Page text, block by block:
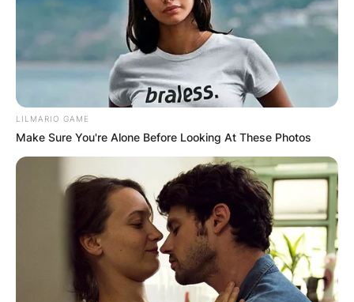
LILMARIO GAME
Make Sure You're Alone Before Looking At These Photos